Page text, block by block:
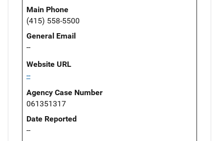
Main Phone
(415) 558-5500
General Email
--
Website URL
--
Agency Case Number
061351317
Date Reported
--